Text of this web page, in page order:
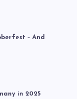
– And
in 2025